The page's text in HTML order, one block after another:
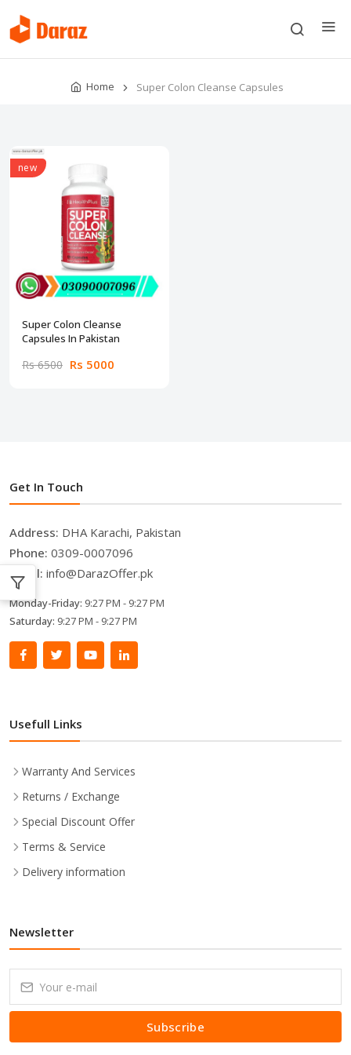
Home Super Colon Cleanse Capsules
new
Super Colon Cleanse
Capsules In Pakistan
Rs 6500 Rs 5000
Get In Touch
Address: DHA Karachi, Pakistan
Phone: 0309-0007096
Email: info@DarazOffer.pk
Monday-Friday: 9:27 PM - 9:27 PM
Saturday: 9:27 PM - 9:27 PM
Usefull Links
Warranty And Services
Returns / Exchange
Special Discount Offer
Terms & Service
Delivery information
Newsletter
Subscribe